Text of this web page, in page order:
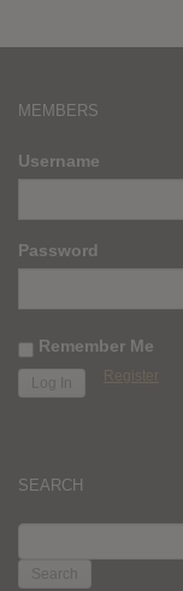
MEMBERS
Username
Password
Remember Me
Register
SEARCH
FOR: